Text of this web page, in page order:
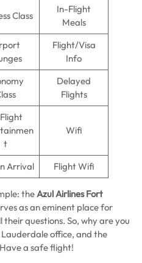
Class
In-Flight
Meals
Flight/Visa
Info
Delayed
Flights
t
Wifi
Arrival Flight Wifi
theAzul Airlines Fort
as an eminent place for
their questions. So, why are you
office, and the
a safe flight!